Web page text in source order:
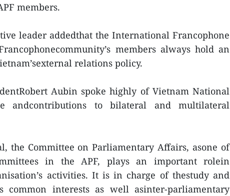
members.
leader addedthat the International Francophone
members always hold an
relations policy.
Aubin spoke highly of Vietnam National
andcontributions to bilateral and multilateral
the Committee on Parliamentary Affairs, asone of
in the APF, plays an important rolein
activities. It is in charge of thestudy and
common interests as well asinter-parliamentary